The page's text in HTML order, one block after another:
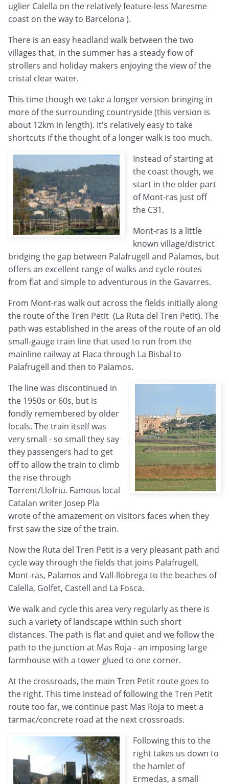
uglier Calella on the relatively feature-less Maresme
coast on the way to Barcelona ).
There is an easy headland walk between the two
villages that, in the summer has a steady flow of
strollers and holiday makers enjoying the view of the
cristal clear water.
This time though we take a longer version bringing in
more of the surrounding countryside (this version is
about 12km in length). It's relatively easy to take
shortcuts if the thought of a longer walk is too much.
Instead of starting at
the coast though, we
start in the older part
of Mont-ras just off
the C31.
Mont-ras is a little
known village/district
bridging the gap between Palafrugell and Palamos, but
offers an excellent range of walks and cycle routes
from flat and simple to adventurous in the Gavarres.
From Mont-ras walk out across the fields initially along
the route of the Tren Petit (La Ruta del Tren Petit). The
path was established in the areas of the route of an old
small-gauge train line that used to run from the
mainline railway at Flaca through La Bisbal to
Palafrugell and then to Palamos.
The line was discontinued in
the 1950s or 60s, but is
fondly remembered by older
locals. The train itself was
very small - so small they say
they passengers had to get
off to allow the train to climb
the rise through
Torrent/Llofriu. Famous local
Catalan writer Josep Pla
wrote of the amazement on visitors faces when they
first saw the size of the train.
Now the Ruta del Tren Petit is a very pleasant path and
cycle way through the fields that joins Palafrugell,
Mont-ras, Palamos and Vall-llobrega to the beaches of
Calella, Golfet, Castell and La Fosca.
We walk and cycle this area very regularly as there is
such a variety of landscape within such short
distances. The path is flat and quiet and we follow the
path to the junction at Mas Roja - an imposing large
farmhouse with a tower glued to one corner.
At the crossroads, the main Tren Petit route goes to
the right. This time instead of following the Tren Petit
route too far, we continue past Mas Roja to meet a
tarmac/concrete road at the next crossroads.
Following this to the
right takes us down to
the hamlet of
Ermedas, a small